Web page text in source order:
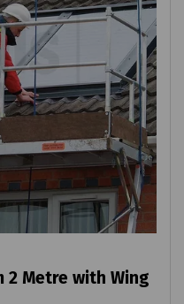
2 Metre with Wing